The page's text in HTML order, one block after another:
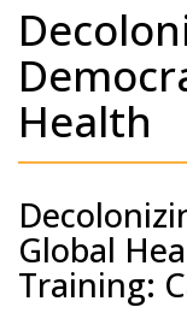
Health
Global
Training: